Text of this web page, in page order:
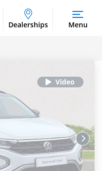
Dealerships Menu